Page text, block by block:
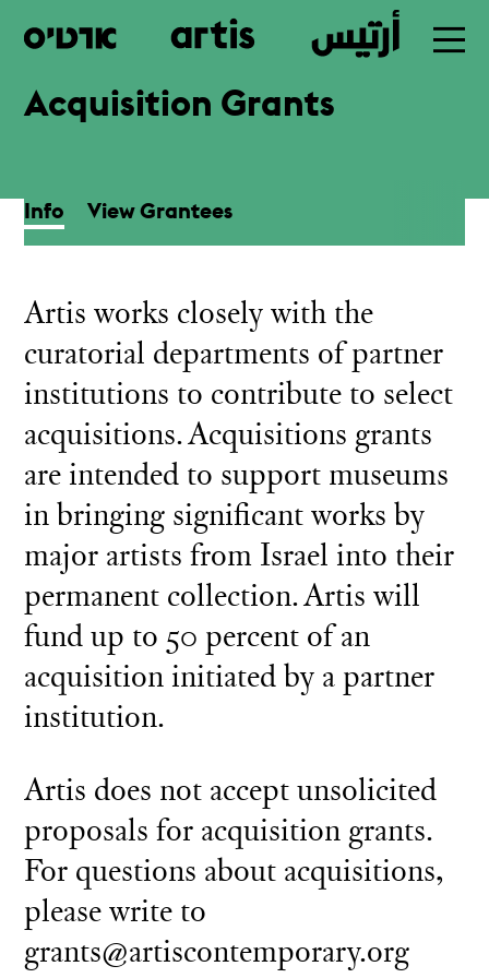
Skip
main
Acquisition Grants
Info View Grantees
Artis works closely with the
curatorial departments of partner
institutions to contribute to select
acquisitions. Acquisitions grants
are intended to support museums
in bringing significant works by
major artists from Israel into their
permanent collection. Artis will
fund up to 50 percent of an
acquisition initiated by a partner
institution.
Artis does not accept unsolicited
proposals for acquisition grants.
For questions about acquisitions,
please write to
grants@artiscontemporary.org